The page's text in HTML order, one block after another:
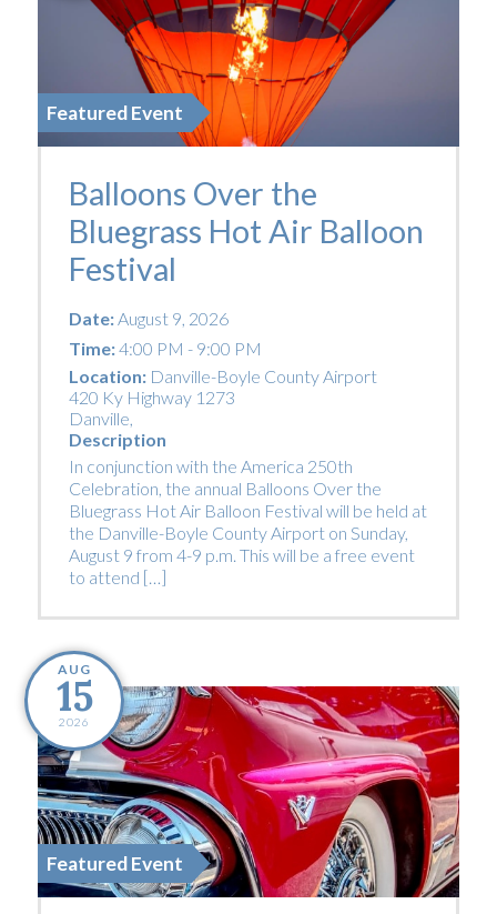
Featured Event
Balloons Over the
Bluegrass Hot Air Balloon
Festival
Date:August 9, 2026
Time:4:00 PM - 9:00 PM
Location: Danville-Boyle County Airport
420 Ky Highway 1273
Danville,
Description
In conjunction with the America 250th
Celebration, the annual Balloons Over the
Bluegrass Hot Air Balloon Festival will be held at
the Danville-Boyle County Airport on Sunday,
August 9 from 4-9 p.m. This will be a free event
to attend […]
AUG
15
2026
Featured Event